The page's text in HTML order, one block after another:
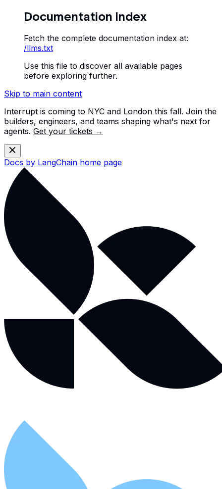
Documentation Index
Fetch the complete documentation index at:
/llms.txt
Use this file to discover all available pages
before exploring further.
Skip to main content
Interrupt is coming to NYC and London this fall. Join the
builders, engineers, and teams shaping what's next for
agents. Get your tickets →
Docs by LangChain home page